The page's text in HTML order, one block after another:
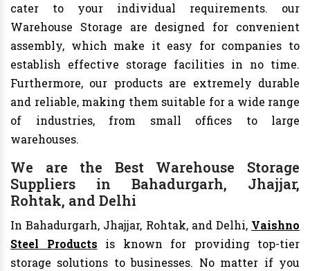
cater to your individual requirements. our
Warehouse Storage are designed for convenient
assembly, which make it easy for companies to
establish effective storage facilities in no time.
Furthermore, our products are extremely durable
and reliable, making them suitable for a wide range
of industries, from small offices to large
warehouses.
We are the Best Warehouse Storage
Suppliers in Bahadurgarh, Jhajjar,
Rohtak, and Delhi
In Bahadurgarh, Jhajjar, Rohtak, and Delhi, Vaishno
Steel Products is known for providing top-tier
storage solutions to businesses. No matter if you